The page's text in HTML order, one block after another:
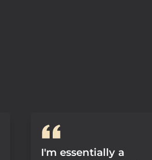
I'm essentially a